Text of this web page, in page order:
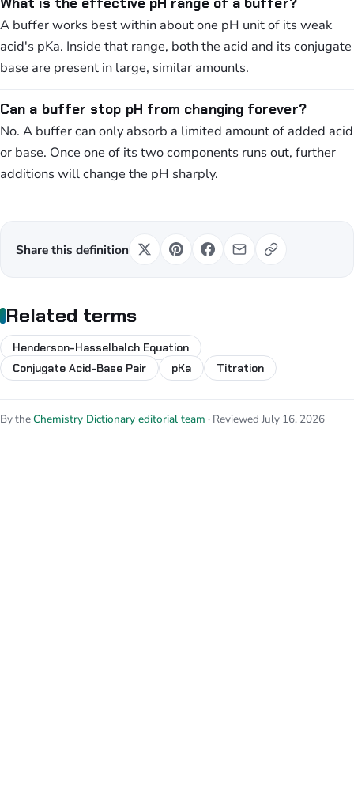
A buffer works best within about one pH unit of its weak
acid's pKa. Inside that range, both the acid and its conjugate
base are present in large, similar amounts.
Can a buffer stop pH from changing forever?
No. A buffer can only absorb a limited amount of added acid
or base. Once one of its two components runs out, further
additions will change the pH sharply.
Share this definition
Related terms
Henderson-Hasselbalch Equation
Conjugate Acid-Base Pair
pKa Titration
By theChemistry Dictionary editorial team · Reviewed July 16, 2026